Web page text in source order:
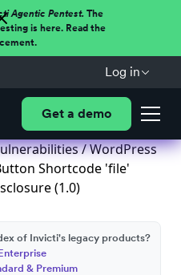
Agentic Pentest.The
is here. Read the
Log in
Get a demo
/ WordPress
Shortcode 'file'
(1.0)
of Invicti's legacy products?
& Premium